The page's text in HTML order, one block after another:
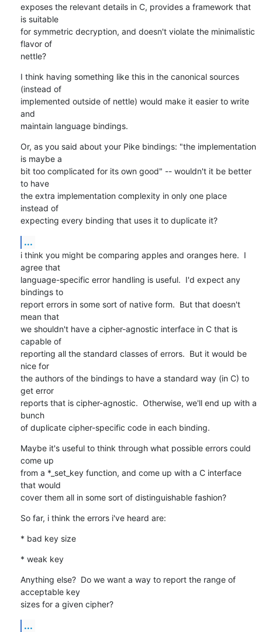
exposes the relevant details in C, provides a framework that
is suitable
for symmetric decryption, and doesn't violate the minimalistic
flavor of
nettle?
I think having something like this in the canonical sources
(instead of
implemented outside of nettle) would make it easier to write
and
maintain language bindings.
Or, as you said about your Pike bindings: "the implementation
is maybe a
bit too complicated for its own good" -- wouldn't it be better
to have
the extra implementation complexity in only one place
instead of
expecting every binding that uses it to duplicate it?
...
i think you might be comparing apples and oranges here.  I
agree that
language-specific error handling is useful.  I'd expect any
bindings to
report errors in some sort of native form.  But that doesn't
mean that
we shouldn't have a cipher-agnostic interface in C that is
capable of
reporting all the standard classes of errors.  But it would be
nice for
the authors of the bindings to have a standard way (in C) to
get error
reports that is cipher-agnostic.  Otherwise, we'll end up with a
bunch
of duplicate cipher-specific code in each binding.
Maybe it's useful to think through what possible errors could
come up
from a *_set_key function, and come up with a C interface
that would
cover them all in some sort of distinguishable fashion?
So far, i think the errors i've heard are:
* bad key size
* weak key
Anything else?  Do we want a way to report the range of
acceptable key
sizes for a given cipher?
...